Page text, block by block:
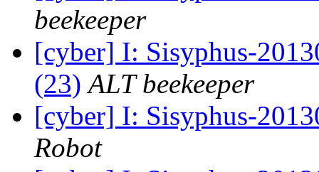
beekeeper
[cyber] I: Sisyphus-
(23) ALT beekeeper
[cyber] I: Sisyphus-
Robot